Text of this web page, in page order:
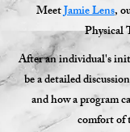
MeetJamie Lens,
Physical
After an individual's
be a detailed
and how a program
comfort of